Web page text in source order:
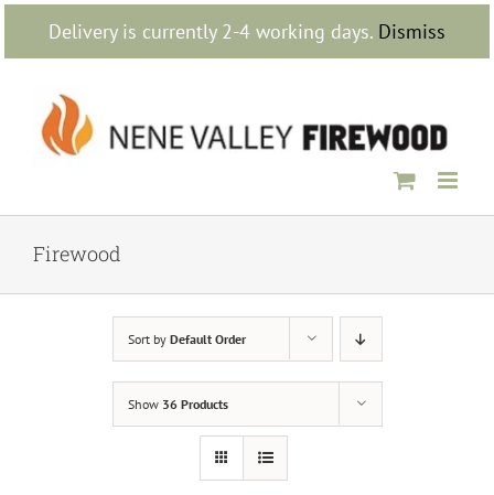
Delivery is currently 2-4 working days. Dismiss
Skip
content
Firewood
Sort by Default Order
Show 36 Products